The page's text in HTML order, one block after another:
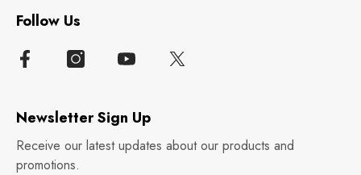
Follow Us
Newsletter Sign Up
Receive our latest updates about our products and
promotions.